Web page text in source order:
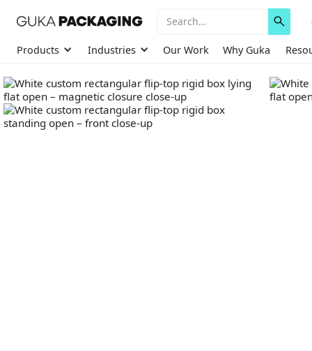
Products Industries Our Work Why Guka